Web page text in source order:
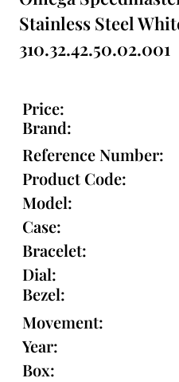
Stainless Steel
310.32.42.50.02.001
Price:
Brand:
Reference Number:
Product Code:
Model:
Case:
Bracelet:
Dial:
Bezel:
Movement:
Year:
Box: